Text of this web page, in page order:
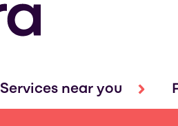
Services near you